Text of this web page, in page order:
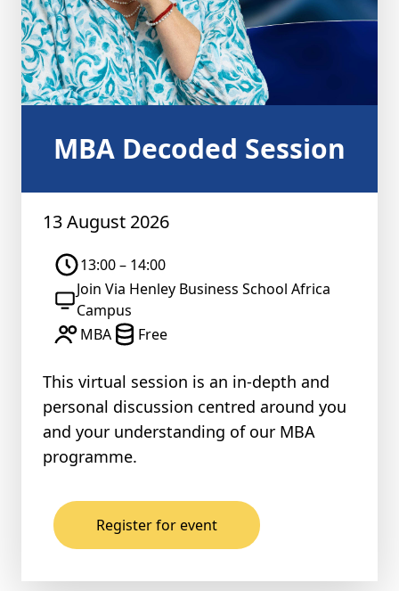
MBA Decoded Session
13 August 2026
13:00 – 14:00
Join Via Henley Business School Africa
Campus
MBA
Free
This virtual session is an in-depth and
personal discussion centred around you
and your understanding of our MBA
programme.
Register for event